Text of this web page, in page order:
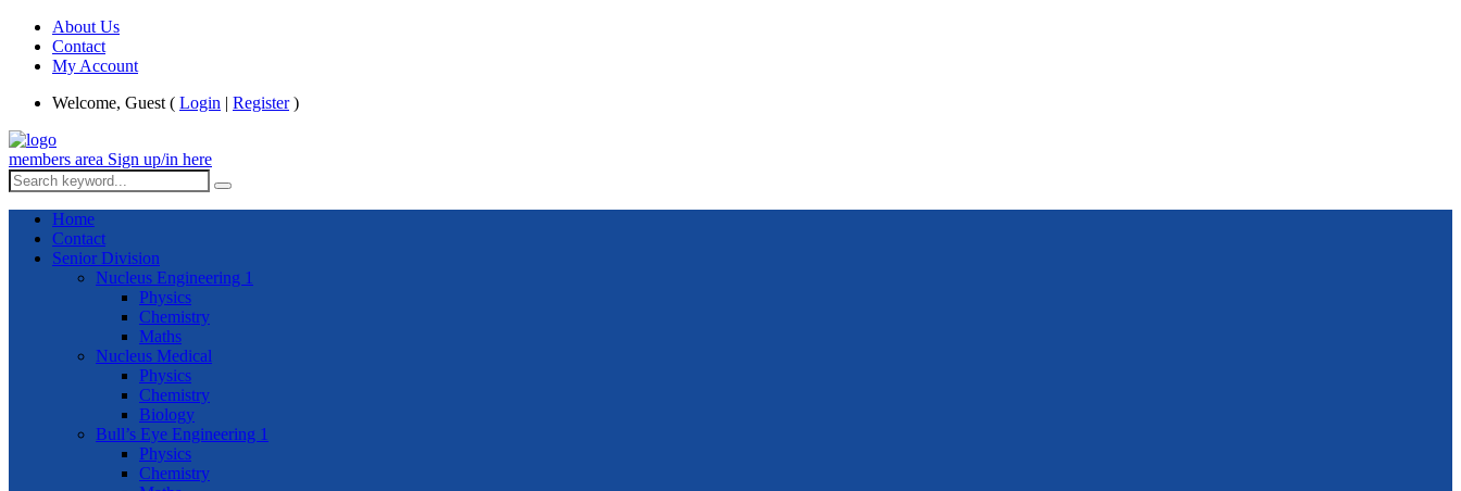
About Us
Contact
My Account
Welcome, Guest ( Login | Register)
members area Sign up/in here
Home
Contact
Senior Division
Nucleus Engineering 1
Physics
Chemistry
Maths
Nucleus Medical
Physics
Chemistry
Biology
Bull’s Eye Engineering 1
Physics
Chemistry